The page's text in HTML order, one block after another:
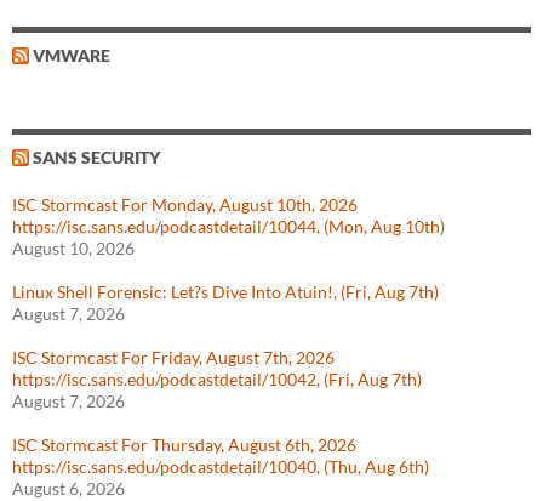
VMWARE
SANS SECURITY
ISC Stormcast For Monday, August 10th, 2026
https://isc.sans.edu/podcastdetail/10044, (Mon, Aug 10th)
August 10, 2026
Linux Shell Forensic: Let?s Dive Into Atuin!, (Fri, Aug 7th)
August 7, 2026
ISC Stormcast For Friday, August 7th, 2026
https://isc.sans.edu/podcastdetail/10042, (Fri, Aug 7th)
August 7, 2026
ISC Stormcast For Thursday, August 6th, 2026
https://isc.sans.edu/podcastdetail/10040, (Thu, Aug 6th)
August 6, 2026